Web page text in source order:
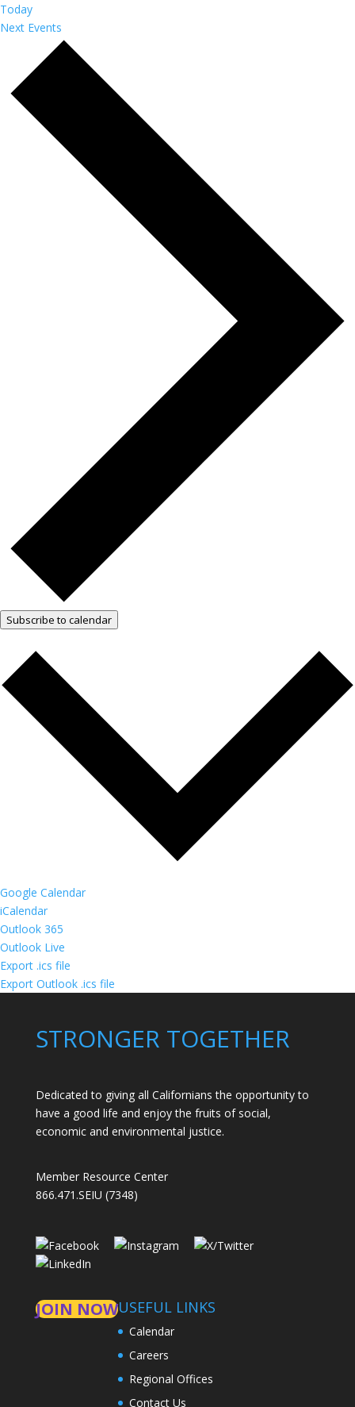
Today
Next Events
Subscribe to calendar
Google Calendar
iCalendar
Outlook 365
Outlook Live
Export .ics file
Export Outlook .ics file
STRONGER TOGETHER
Dedicated to giving all Californians the opportunity to
have a good life and enjoy the fruits of social,
economic and environmental justice.
Member Resource Center
866.471.SEIU (7348)
JOIN NOWUSEFUL LINKS
Calendar
Careers
Regional Offices
Contact Us